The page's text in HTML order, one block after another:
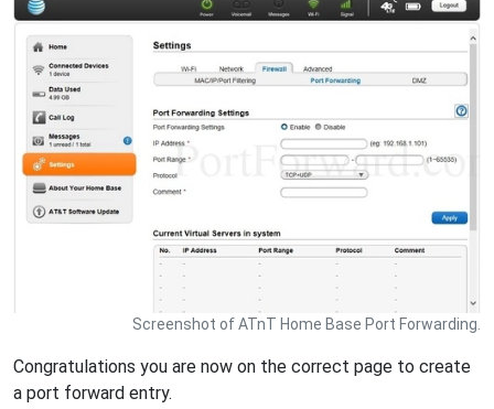
Screenshot of ATnT Home Base Port Forwarding.
Congratulations you are now on the correct page to create
a port forward entry.